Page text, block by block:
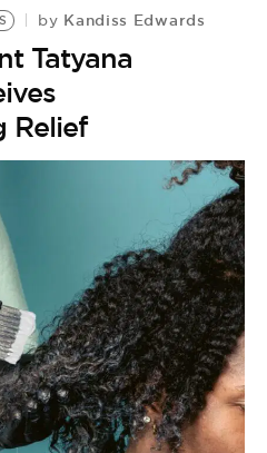
by Kandiss Edwards
Tatyana
Relief